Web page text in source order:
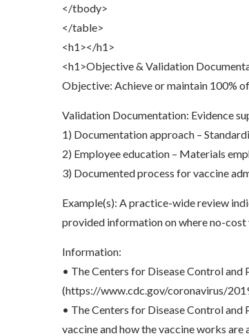
</tbody>
</table>
<h1></h1>
<h1>Objective & Validation
Objective: Achieve or maintain 100%
Validation Documentation: Evidence
1) Documentation approach –
2) Employee education – Materials
3) Documented process for vaccine
Example(s): A practice-wide review
provided information on where no-
Information:
• The Centers for Disease Control
(https://www.cdc.gov/coronavirus/
• The Centers for Disease Control
vaccine and how the vaccine works